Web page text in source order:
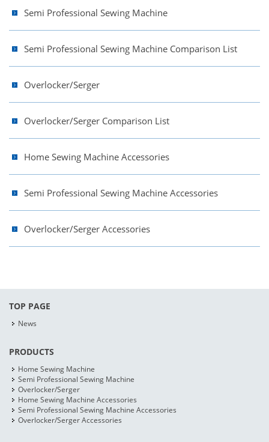
Semi Professional Sewing Machine
Semi Professional Sewing Machine Comparison List
Overlocker/Serger
Overlocker/Serger Comparison List
Home Sewing Machine Accessories
Semi Professional Sewing Machine Accessories
Overlocker/Serger Accessories
TOP PAGE
News
PRODUCTS
Home Sewing Machine
Semi Professional Sewing Machine
Overlocker/Serger
Home Sewing Machine Accessories
Semi Professional Sewing Machine Accessories
Overlocker/Serger Accessories